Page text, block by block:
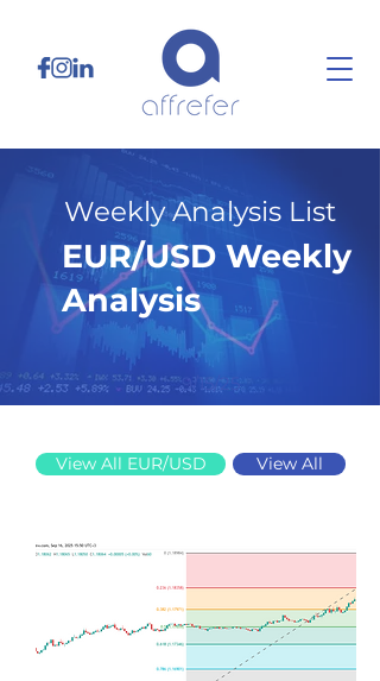
Weekly Analysis List
EUR/USD Weekly
Analysis
9/15/25
View All EUR/USD View All